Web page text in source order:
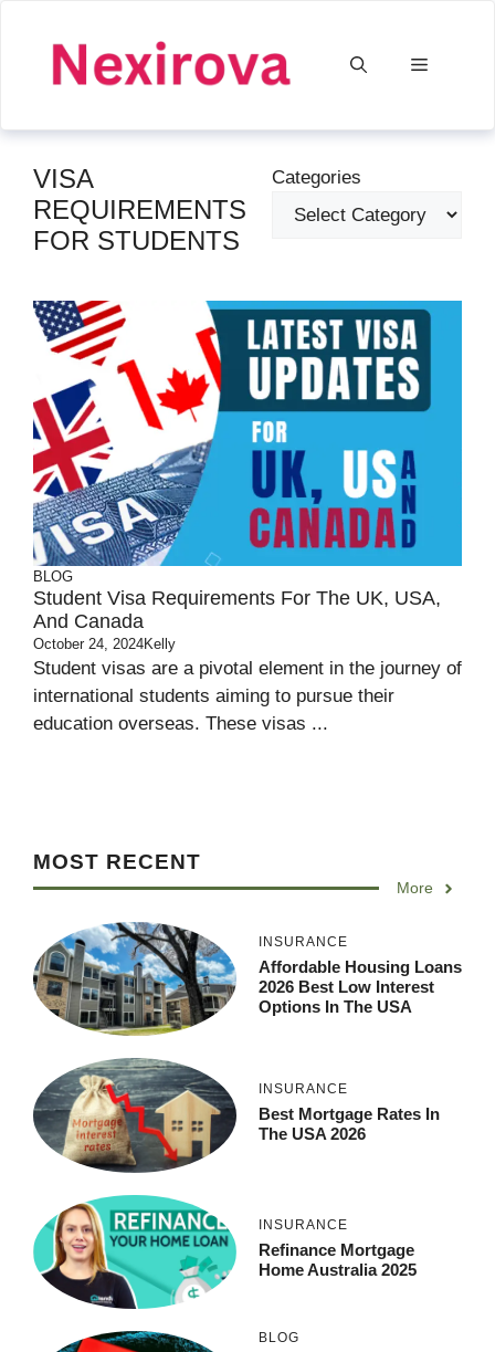
Menu
VISA
REQUIREMENTS
FOR STUDENTS
Categories
BLOG
Student Visa Requirements For The UK, USA,
And Canada
October 24, 2024Kelly
Student visas are a pivotal element in the journey of
international students aiming to pursue their
education overseas. These visas ...
MOST RECENT
More
INSURANCE
Affordable Housing Loans
2026 Best Low Interest
Options In The USA
INSURANCE
Best Mortgage Rates In
The USA 2026
INSURANCE
Refinance Mortgage
Home Australia 2025
BLOG